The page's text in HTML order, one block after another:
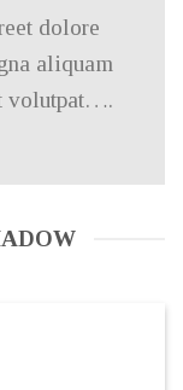
dolore
aliquam
volutpat….